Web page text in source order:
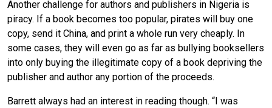
Another challenge for authors and publishers in Nigeria is
piracy. If a book becomes too popular, pirates will buy one
copy, send it China, and print a whole run very cheaply. In
some cases, they will even go as far as bullying booksellers
into only buying the illegitimate copy of a book depriving the
publisher and author any portion of the proceeds.
Barrett always had an interest in reading though. “I was